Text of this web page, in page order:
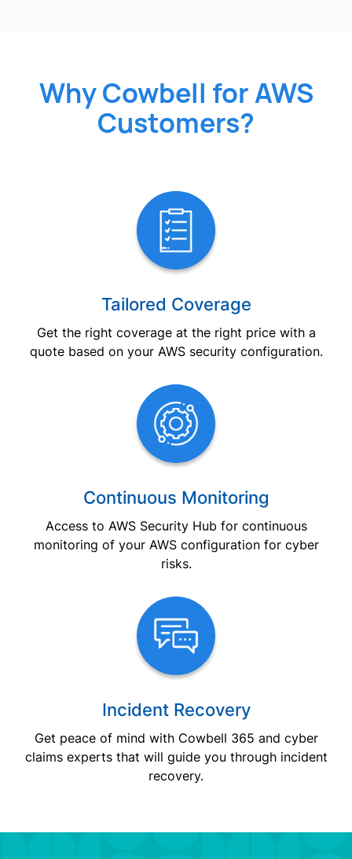
Why Cowbell for AWS
Customers?
Tailored Coverage
Get the right coverage at the right price with a
quote based on your AWS security configuration.
Continuous Monitoring
Access to AWS Security Hub for continuous
monitoring of your AWS configuration for cyber
risks.
Incident Recovery
Get peace of mind with Cowbell 365 and cyber
claims experts that will guide you through incident
recovery.